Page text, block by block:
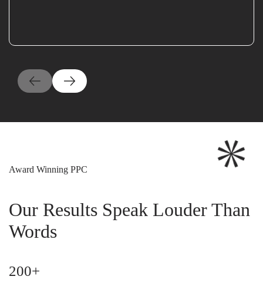
Award Winning PPC
Our Results Speak Louder Than
Words
200+